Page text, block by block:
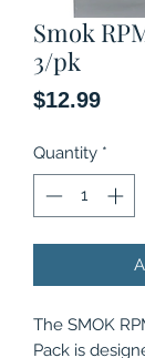
Smok
3/pk
$12.99Price
Quantity *
The SMOK
Pack is